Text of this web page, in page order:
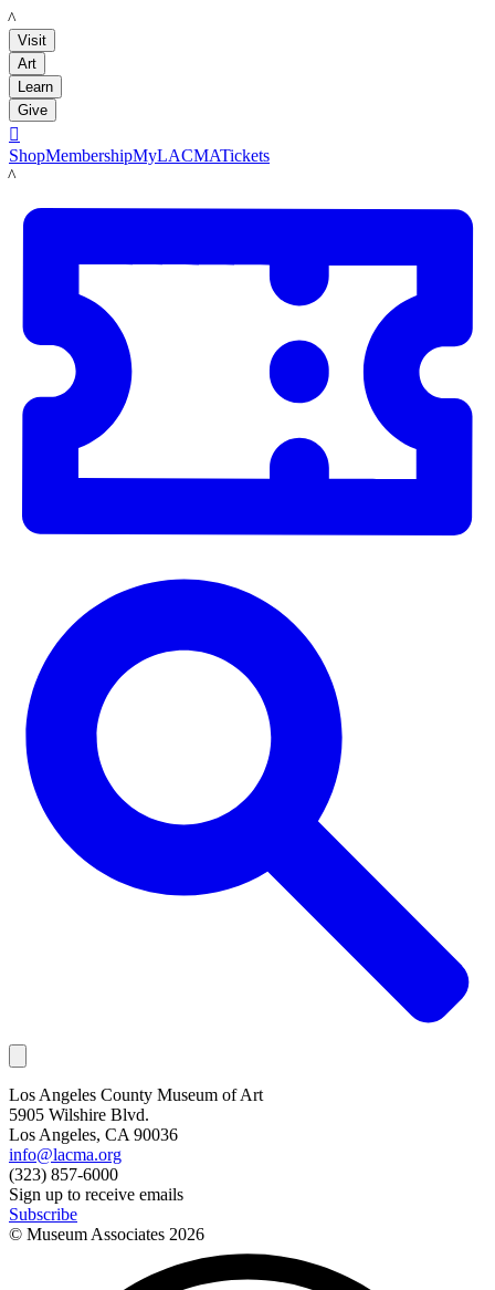
LACMA
Visit
Art
Learn
Give

ShopMembershipMyLACMATickets
LACMA
Los Angeles County Museum of Art
5905 Wilshire Blvd.
Los Angeles, CA 90036
info@lacma.org
(323) 857-6000
Sign up to receive emails
Subscribe
© Museum Associates 2026